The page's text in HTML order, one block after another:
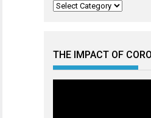
Categories
THE IMPACT OF